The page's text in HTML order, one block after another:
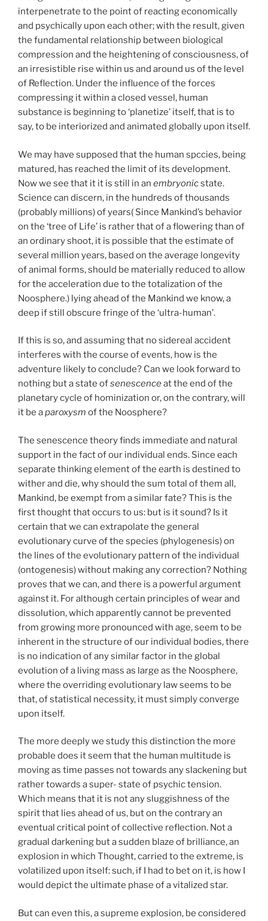
interpenetrate to the point of reacting economically
and psychically upon each other; with the result, given
the fundamental relationship between biological
compression and the heightening of consciousness, of
an irresistible rise within us and around us of the level
of Reflection. Under the influence of the forces
compressing it within a closed vessel, human
substance is beginning to ‘planetize’ itself, that is to
say, to be interiorized and animated globally upon itself.
We may have supposed that the human spccies, being
matured, has reached the limit of its development.
Now we see that it it is still in an embryonicstate.
Science can discern, in the hundreds of thousands
(probably millions) of years( Since Mankind’s behavior
on the ‘tree of Life’ is rather that of a flowering than of
an ordinary shoot, it is possible that the estimate of
several million years, based on the average longevity
of animal forms, should be materially reduced to allow
for the acceleration due to the totalization of the
Noosphere.) lying ahead of the Mankind we know, a
deep if still obscure fringe of the ‘ultra-human’.
If this is so, and assuming that no sidereal accident
interferes with the course of events, how is the
adventure likely to conclude? Can we look forward to
nothing but a state ofsenescenceat the end of the
planetary cycle of hominization or, on the contrary, will
it be aparoxysm of the Noosphere?
The senescence theory finds immediate and natural
support in the fact of our individual ends. Since each
separate thinking element of the earth is destined to
wither and die, why should the sum total of them all,
Mankind, be exempt from a similar fate? This is the
first thought that occurs to us: but is it sound? Is it
certain that we can extrapolate the general
evolutionary curve of the species (phylogenesis) on
the lines of the evolutionary pattern of the individual
(ontogenesis) without making any correction? Nothing
proves that we can, and there is a powerful argument
against it. For although certain principles of wear and
dissolution, which apparently cannot be prevented
from growing more pronounced with age, seem to be
inherent in the structure of our individual bodies, there
is no indication of any similar factor in the global
evolution of a living mass as large as the Noosphere,
where the overriding evolutionary law seems to be
that, of statistical necessity, it must simply converge
upon itself.
The more deeply we study this distinction the more
probable does it seem that the human multitude is
moving as time passes not towards any slackening but
rather towards a super- state of psychic tension.
Which means that it is not any sluggishness of the
spirit that lies ahead of us, but on the contrary an
eventual critical point of collective reflection. Not a
gradual darkening but a sudden blaze of brilliance, an
explosion in which Thought, carried to the extreme, is
volatilized upon itself: such, if I had to bet on it, is how I
would depict the ultimate phase of a vitalized star.
But can even this, a supreme explosion, be considered